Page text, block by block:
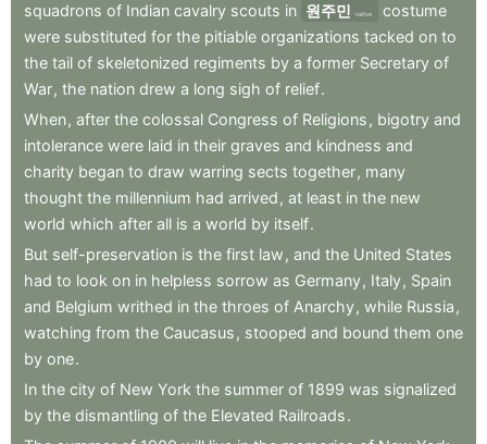
squadrons of Indian cavalry scouts in 원주민 native
costume
were substituted for the pitiable organizations tacked on to
the tail of skeletonized regiments by a former Secretary of
War, the nation drew a long sigh of relief.
When, after the colossal Congress of Religions , bigotry and
intolerance were laid in their graves and kindness and
charity began to draw warring sects together, many
thought the millennium had arrived , at least in the new
world which after all is a world by itself.
But self-preservation is the first law , and the United States
had to look on in helpless sorrow as Germany, Italy, Spain
and Belgium writhed in the throes of Anarchy, while Russia ,
watching from the Caucasus , stooped and bound them one
by one.
In the city of New York the summer of 1899 was signalized
by the dismantling of the Elevated Railroads.